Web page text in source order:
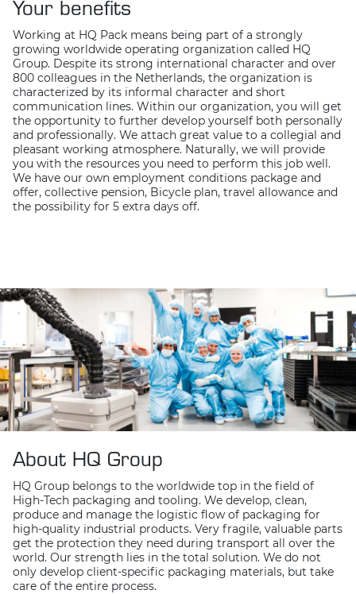
Your benefits
Working at HQ Pack means being part of a strongly
growing worldwide operating organization called HQ
Group. Despite its strong international character and over
800 colleagues in the Netherlands, the organization is
characterized by its informal character and short
communication lines. Within our organization, you will get
the opportunity to further develop yourself both personally
and professionally. We attach great value to a collegial and
pleasant working atmosphere. Naturally, we will provide
you with the resources you need to perform this job well.
We have our own employment conditions package and
offer, collective pension, Bicycle plan, travel allowance and
the possibility for 5 extra days off.
About HQ Group
HQ Group belongs to the worldwide top in the field of
High-Tech packaging and tooling. We develop, clean,
produce and manage the logistic flow of packaging for
high-quality industrial products. Very fragile, valuable parts
get the protection they need during transport all over the
world. Our strength lies in the total solution. We do not
only develop client-specific packaging materials, but take
care of the entire process.